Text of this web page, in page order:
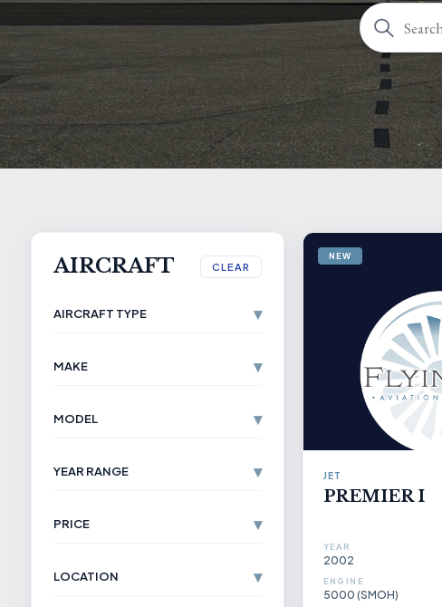
AIRCRAFT CLEAR
AIRCRAFT TYPE ▾
MAKE ▾
MODEL ▾
YEAR RANGE ▾
PRICE ▾
LOCATION ▾
NEW
JET
PREMIER I
YEAR
2002
ENGINE
5000 (SMOH)